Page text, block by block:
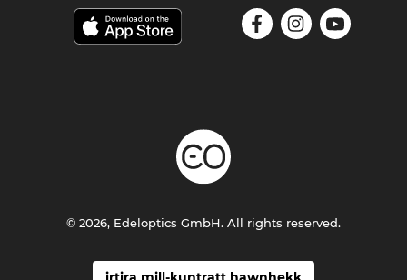
© 2026, Edeloptics GmbH. All rights reserved.